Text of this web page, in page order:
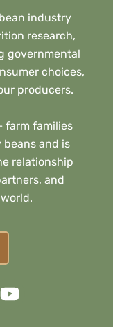
industry
research,
governmental
choices,
producers.
farm families
beans and is
relationship
and